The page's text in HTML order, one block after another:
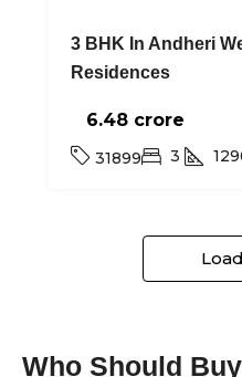
3 BHK In Andheri
Residences
6.48 crore₹
31899 3
Who Should